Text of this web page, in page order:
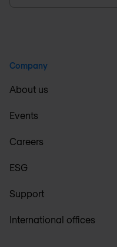
Company
About us
Events
Careers
ESG
Support
International offices